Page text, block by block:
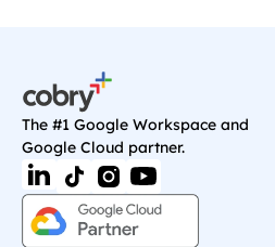
The #1 Google Workspace and
Google Cloud partner.